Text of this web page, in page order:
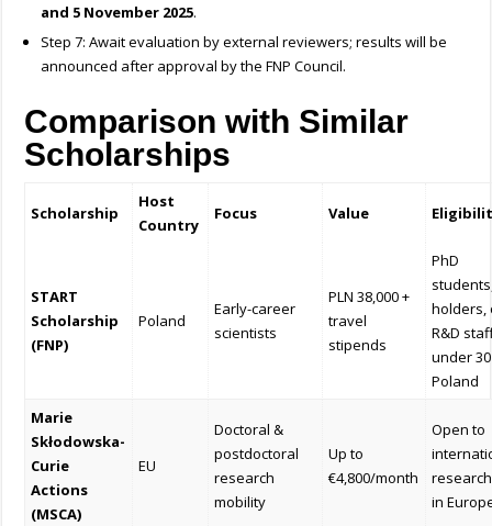
and 5 November 2025.
Step 7: Await evaluation by external reviewers; results will be
announced after approval by the FNP Council.
Comparison with Similar
Scholarships
Scholarship
Host
Country
Focus Value
START
Scholarship
(FNP)
Poland
Early-career
scientists
PLN 38,000 +
travel
stipends
PhD
holders,
R&D
under
Poland
Marie
Skłodowska-
Curie
Actions
(MSCA)
EU
Doctoral &
postdoctoral
research
mobility
Up to
€4,800/month
Open to
in